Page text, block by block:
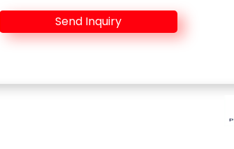
Send Inquiry